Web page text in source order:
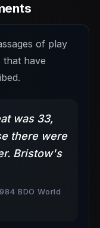
of play
that have
was 33,
there were
Bristow's
BDO World